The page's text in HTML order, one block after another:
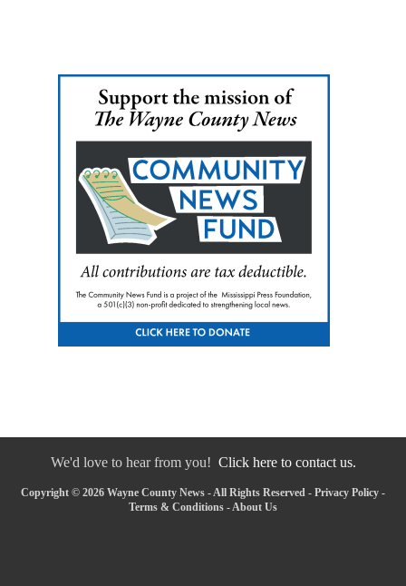
We'd love to hear from you! Click here to contact us.
Copyright © 2026 Wayne County News - All Rights Reserved - Privacy Policy -
Terms & Conditions - About Us